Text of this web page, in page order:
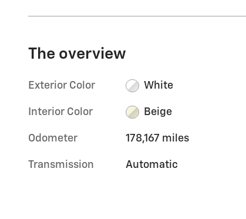
The overview
Exterior Color White
Interior Color Beige
Odometer 178,167 miles
Transmission Automatic